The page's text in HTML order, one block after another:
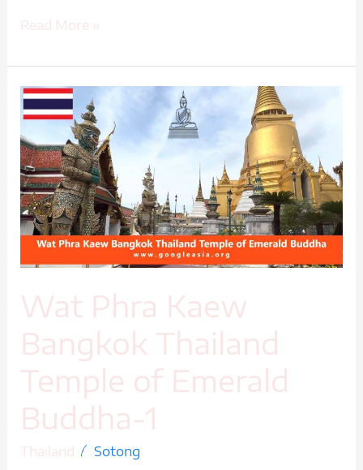
Read More »
Wat Phra Kaew
Bangkok Thailand
Temple of Emerald
Buddha-1
Thailand / Sotong
Wat
Phra
Kaew
Bangkok
Thailand
Temple
of
Emerald